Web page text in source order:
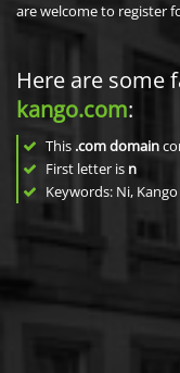
are welcome to register
Here are some
kango.com:
This .com domain
First letter is n
Keywords: Ni, Kango